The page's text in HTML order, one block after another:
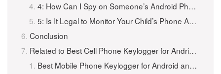
4: How Can I Spy on Someone’s Android Phone?
5: Is It Legal to Monitor Your Child’s Phone Activities?
Conclusion
Related to Best Cell Phone Keylogger for Andriod and iOS
Best Mobile Phone Keylogger for Android and iPhone